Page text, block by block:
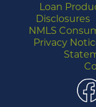
Loan
Disclosures
NMLS
Privacy